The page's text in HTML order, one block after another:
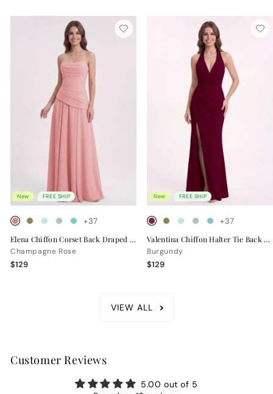
New FREE SHIP
+37
Elena Chiffon Corset Back Draped Bridesmaid Dress
Champagne Rose
$129
New FREE SHIP
+37
Valentina Chiffon Halter Tie Back Bridesmaid Dress
Burgundy
$129
VIEW ALL
Customer Reviews
5.00 out of 5